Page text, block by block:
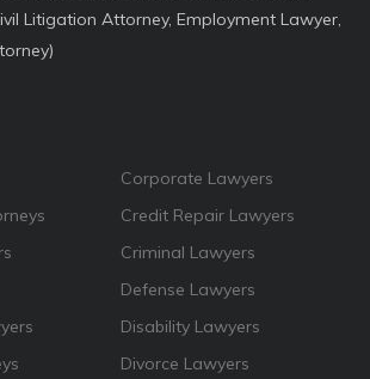
Litigation Attorney, Employment Lawyer,
Corporate Lawyers
Credit Repair Lawyers
Criminal Lawyers
Defense Lawyers
Disability Lawyers
Divorce Lawyers